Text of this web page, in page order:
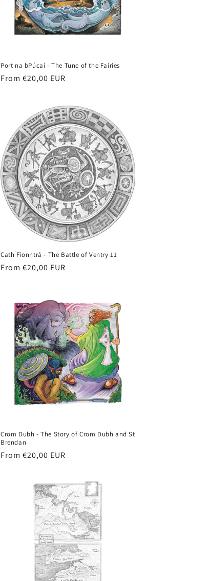
Port na bPúcaí - The Tune of the Fairies
Regular
From €20,00 EUR
Cath Fionntrá - The Battle of Ventry 11
Regular
From €20,00 EUR
Crom Dubh - The Story of Crom Dubh and St
Brendan
Regular
From €20,00 EUR